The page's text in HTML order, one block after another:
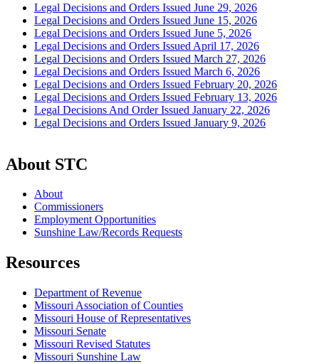
Legal Decisions and Orders Issued June 29, 2026
Legal Decisions and Orders Issued June 15, 2026
Legal Decisions and Orders Issued June 5, 2026
Legal Decisions and Orders Issued April 17, 2026
Legal Decisions and Orders Issued March 27, 2026
Legal Decisions and Orders Issued March 6, 2026
Legal Decisions and Orders Issued February 20, 2026
Legal Decisions and Orders Issued February 13, 2026
Legal Decisions And Order Issued January 22, 2026
Legal Decisions and Orders Issued January 9, 2026
About STC
About
Commissioners
Employment Opportunities
Sunshine Law/Records Requests
Resources
Department of Revenue
Missouri Association of Counties
Missouri House of Representatives
Missouri Senate
Missouri Revised Statutes
Missouri Sunshine Law